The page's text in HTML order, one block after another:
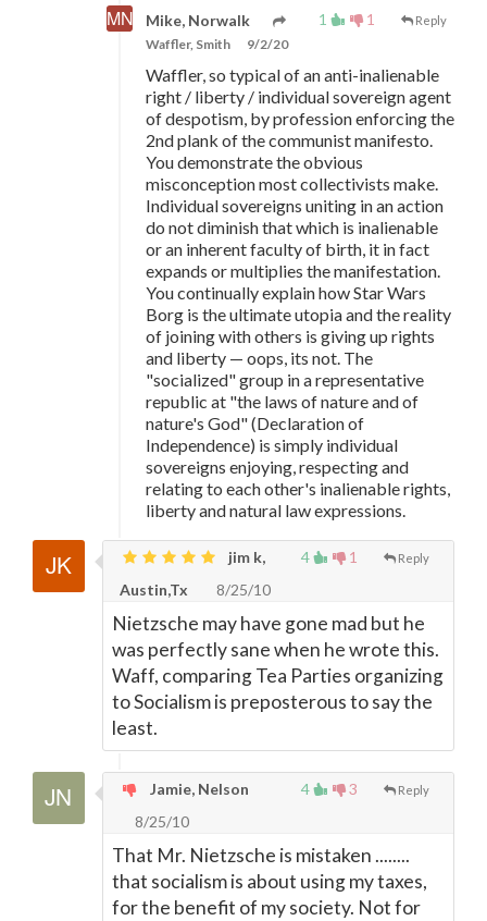
1 1 Reply
Mike, Norwalk
Waffler, Smith 9/2/20
Waffler, so typical of an anti-inalienable
right / liberty / individual sovereign agent
of despotism, by profession enforcing the
2nd plank of the communist manifesto.
You demonstrate the obvious
misconception most collectivists make.
Individual sovereigns uniting in an action
do not diminish that which is inalienable
or an inherent faculty of birth, it in fact
expands or multiplies the manifestation.
You continually explain how Star Wars
Borg is the ultimate utopia and the reality
of joining with others is giving up rights
and liberty — oops, its not. The
"socialized" group in a representative
republic at "the laws of nature and of
nature's God" (Declaration of
Independence) is simply individual
sovereigns enjoying, respecting and
relating to each other's inalienable rights,
liberty and natural law expressions.
4 1 Reply
jim k,
Austin,Tx
8/25/10
Nietzsche may have gone mad but he
was perfectly sane when he wrote this.
Waff, comparing Tea Parties organizing
to Socialism is preposterous to say the
least.
4 3 Reply
Jamie, Nelson
8/25/10
That Mr. Nietzsche is mistaken ........
that socialism is about using my taxes,
for the benefit of my society. Not for